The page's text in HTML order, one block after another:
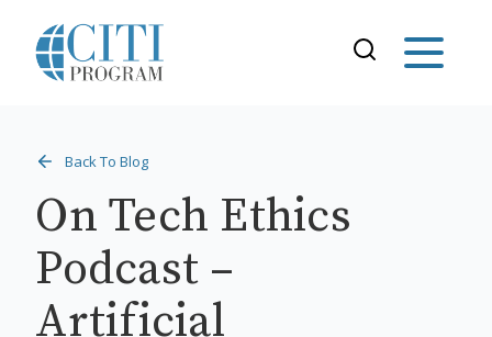
Back To Blog
On Tech Ethics
Podcast –
Artificial